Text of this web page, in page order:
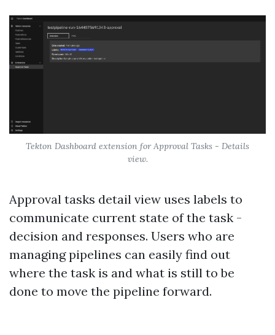
Tekton Dashboard extension for Approval Tasks - Details
view.
Approval tasks detail view uses labels to
communicate current state of the task -
decision and responses. Users who are
managing pipelines can easily find out
where the task is and what is still to be
done to move the pipeline forward.